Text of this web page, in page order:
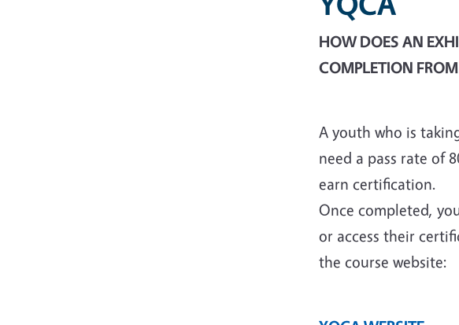
HOW DOES AN
COMPLETION
A youth who is
need a pass rate of
earn certification.
Once completed,
or access their
the course website: